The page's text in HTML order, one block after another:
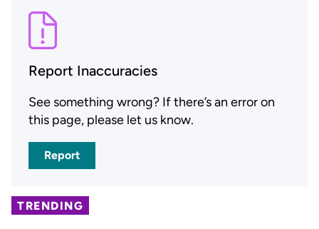
Report Inaccuracies
See something wrong? If there’s an error on
this page, please let us know.
Report
TRENDING